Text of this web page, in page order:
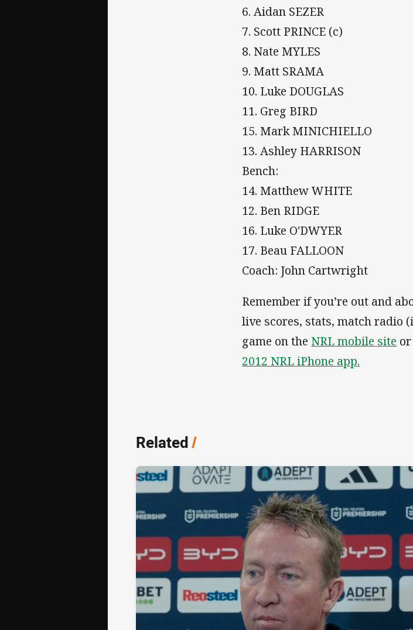
6. Aidan SEZER
7. Scott PRINCE (c)
8. Nate MYLES
9. Matt SRAMA
10. Luke DOUGLAS
11. Greg BIRD
15. Mark MINICHIELLO
13. Ashley HARRISON
Bench:
14. Matthew WHITE
12. Ben RIDGE
16. Luke O'DWYER
17. Beau FALLOON
Coach: John Cartwright
Remember if you’re out and
live scores, stats, match radio
game on the NRL mobile site
2012 NRL iPhone app.
Related/